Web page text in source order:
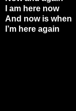
I am here now
And now is when
I’m here again